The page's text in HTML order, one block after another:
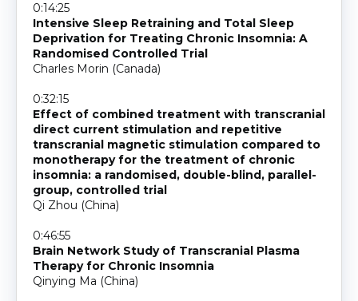
0:14:25
Intensive Sleep Retraining and Total Sleep
Deprivation for Treating Chronic Insomnia: A
Randomised Controlled Trial
Charles Morin (Canada)
0:32:15
Effect of combined treatment with transcranial
direct current stimulation and repetitive
transcranial magnetic stimulation compared to
monotherapy for the treatment of chronic
insomnia: a randomised, double-blind, parallel-
group, controlled trial
Qi Zhou (China)
0:46:55
Brain Network Study of Transcranial Plasma
Therapy for Chronic Insomnia
Qinying Ma (China)